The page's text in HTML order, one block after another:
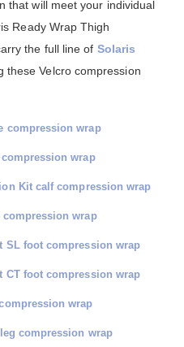
that will meet your individual
Ready Wrap Thigh
the full line of Solaris
these Velcro compression
compression wrap
wrap
Kit calf compression wrap
compression wrap
SL foot compression wrap
CT foot compression wrap
wrap
compression wrap